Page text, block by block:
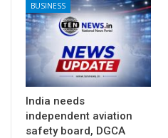
BUSINESS
India needs
independent aviation
safety board, DGCA